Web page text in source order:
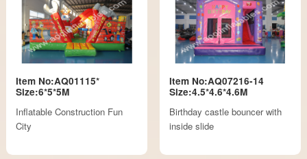
Item No:AQ01115*
Size:6*5*5M
Inflatable Construction Fun
City
Item No:AQ07216-14
Size:4.5*4.6*4.6M
Birthday castle bouncer with
inside slide